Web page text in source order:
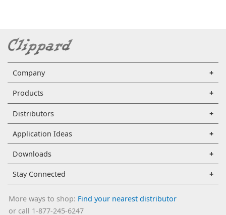
Company
Products
Distributors
Application Ideas
Downloads
Stay Connected
More ways to shop: Find your nearest distributor
or call 1-877-245-6247